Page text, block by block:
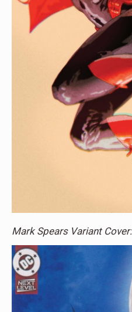
Mark Spears Variant Cover: